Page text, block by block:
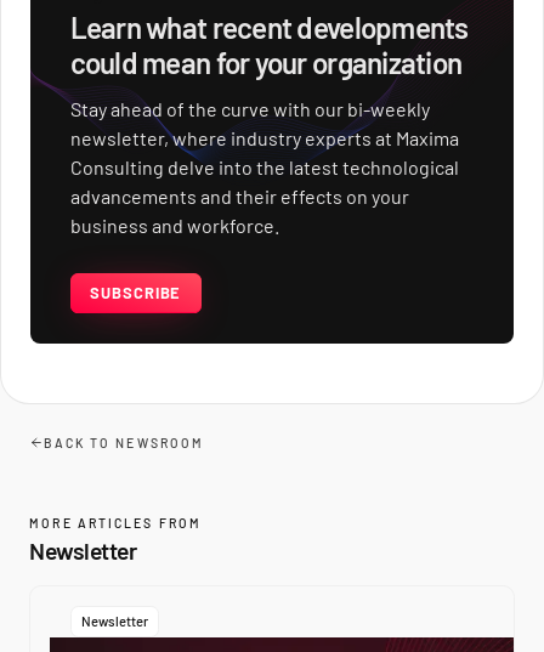
Learn what recent developments
could mean for your organization
Stay ahead of the curve with our bi-weekly
newsletter, where industry experts at Maxima
Consulting delve into the latest technological
advancements and their effects on your
business and workforce.
SUBSCRIBE
BACK TO NEWSROOM
MORE ARTICLES FROM
Newsletter
Newsletter